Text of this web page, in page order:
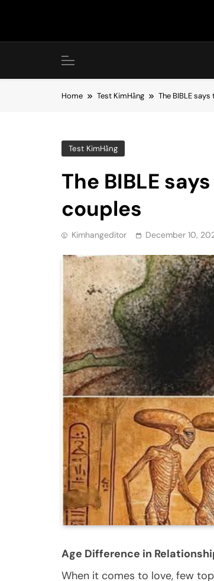
Home Test KimHằng The BIBLE
Test KimHằng
The BIBLE
couples
Kimhangeditor December 10,
Age Difference in
When it comes to love, few